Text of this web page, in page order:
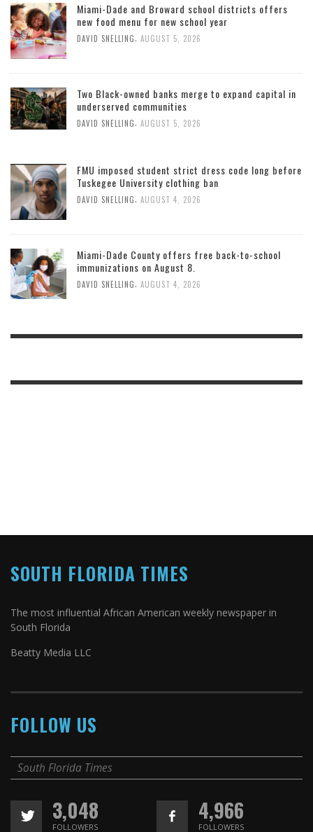
Miami-Dade and Broward school districts offers
new food menu for new school year
DAVID SNELLING AUGUST 5, 2026
Two Black-owned banks merge to expand capital in
underserved communities
DAVID SNELLING AUGUST 5, 2026
FMU imposed student strict dress code long before
Tuskegee University clothing ban
DAVID SNELLING, AUGUST 4, 2026
Miami-Dade County offers free back-to-school
immunizations on August 8.
DAVID SNELLING, AUGUST 4, 2026
SOUTH FLORIDA TIMES
The most influential African American weekly newspaper in
South Florida
Beatty Media LLC
FOLLOW US
South Florida Times
3,048
FOLLOWERS
4,966
FOLLOWERS